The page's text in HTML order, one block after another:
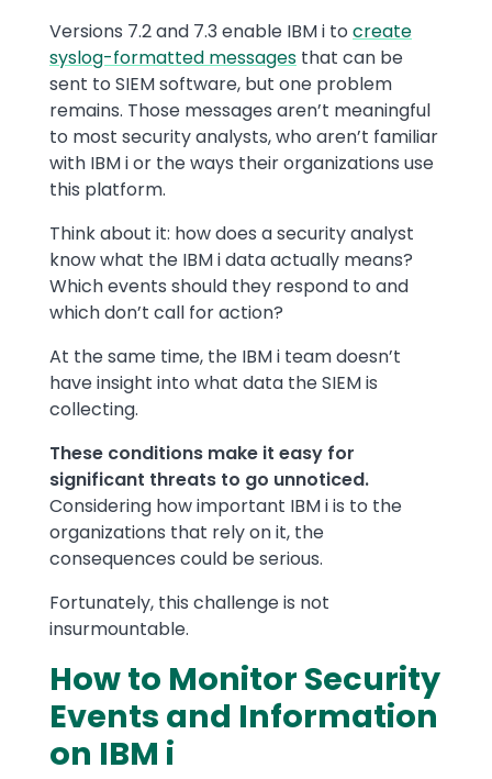
Versions 7.2 and 7.3 enable IBM i to create
syslog-formatted messages that can be
sent to SIEM software, but one problem
remains. Those messages aren’t meaningful
to most security analysts, who aren’t familiar
with IBM i or the ways their organizations use
this platform.
Think about it: how does a security analyst
know what the IBM i data actually means?
Which events should they respond to and
which don’t call for action?
At the same time, the IBM i team doesn’t
have insight into what data the SIEM is
collecting.
These conditions make it easy for
significant threats to go unnoticed.
Considering how important IBM i is to the
organizations that rely on it, the
consequences could be serious.
Fortunately, this challenge is not
insurmountable.
How to Monitor Security
Events and Information
on IBM i